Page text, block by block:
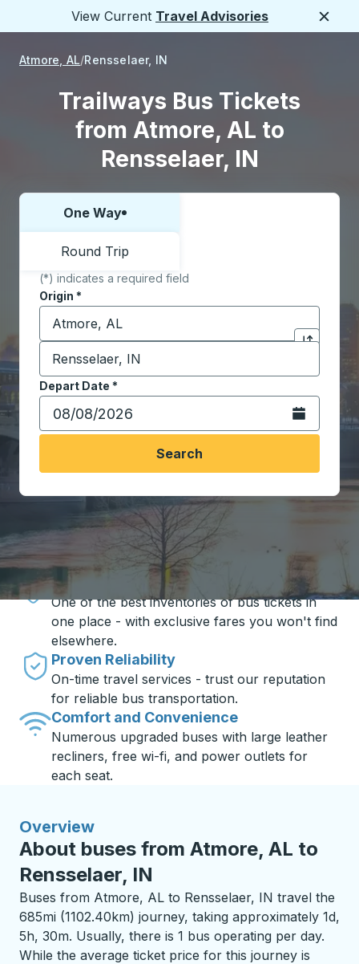
View Current Travel Advisories
Atmore, AL Rensselaer, IN
Trailways Bus Tickets
from Atmore, AL to
Rensselaer, IN
Choose one way or round trip:
One Way
Round Trip
(*) indicates a required field
Origin *
Start typing the origin city to open location
Click to
Destination *
Start typing the destination city to open location
Depart Date *
Type the date in date format 2 digit month slash 2
Open the
Search
Travel made simple with Trailways
Unbeatable Prices
One of the best inventories of bus tickets in
one place - with exclusive fares you won't find
elsewhere.
Proven Reliability
On-time travel services - trust our reputation
for reliable bus transportation.
Comfort and Convenience
Numerous upgraded buses with large leather
recliners, free wi-fi, and power outlets for
each seat.
Overview
About buses from Atmore, AL to
Rensselaer, IN
Buses from Atmore, AL to Rensselaer, IN travel the
685mi (1102.40km) journey, taking approximately 1d,
5h, 30m. Usually, there is 1 bus operating per day.
While the average ticket price for this journey is